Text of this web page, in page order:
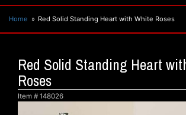
Home Red Solid Standing Heart with White Roses
Red Solid Standing Heart
Roses
Item # 148026